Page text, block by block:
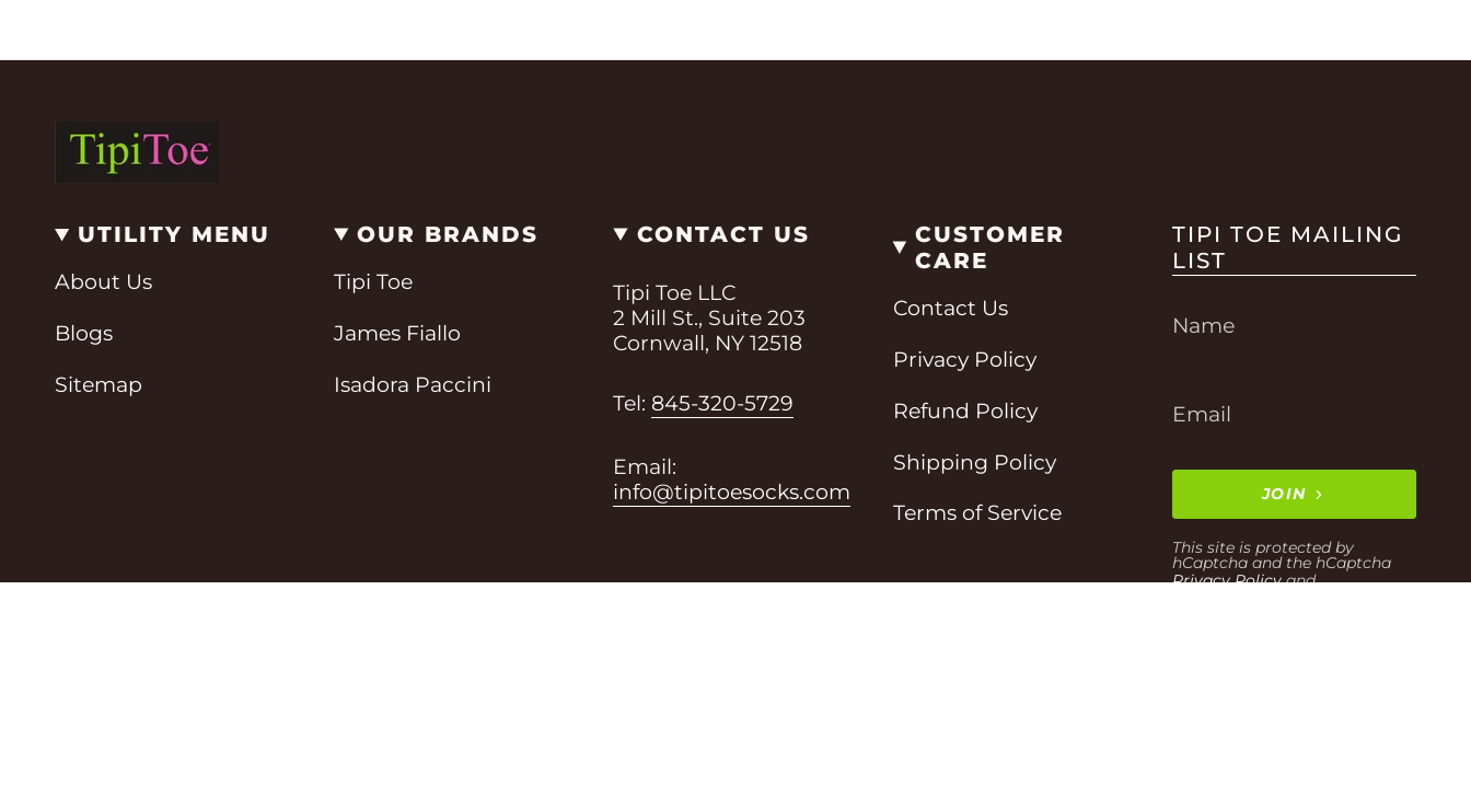
UTILITY MENU
About Us
Blogs
Sitemap
OUR BRANDS
Tipi Toe
James Fiallo
Isadora Paccini
CONTACT US
Tipi Toe LLC
2 Mill St., Suite 203
Cornwall, NY 12518
Tel: 845-320-5729
Email:
info@tipitoesocks.com
CUSTOMER
CARE
Contact Us
Privacy Policy
Refund Policy
Shipping Policy
Terms of Service
TIPI TOE MAILING
LIST
JOIN
This site is protected by
hCaptcha and the hCaptcha
Privacy Policyand